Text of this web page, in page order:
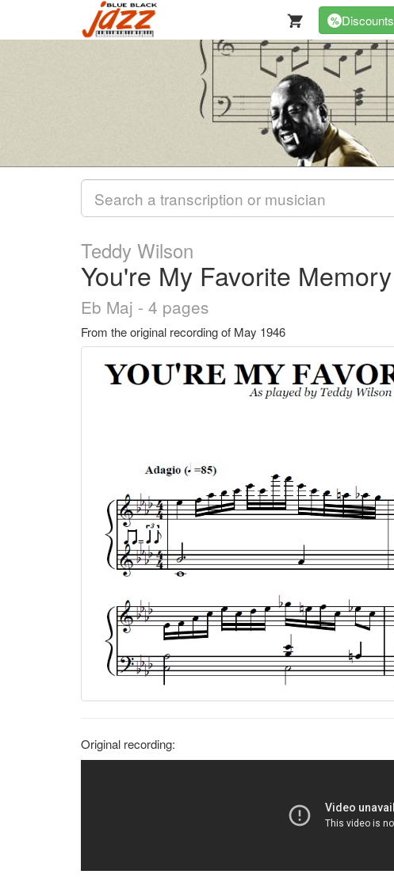
% Discounts
Teddy Wilson
You're My Favorite Memory
Eb Maj - 4 pages
From the original recording of May 1946
Original recording: